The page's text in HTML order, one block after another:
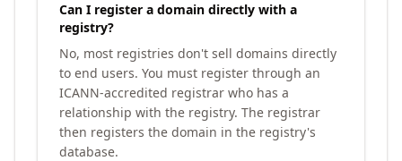
Can I register a domain directly with a
registry?
No, most registries don't sell domains directly
to end users. You must register through an
ICANN-accredited registrar who has a
relationship with the registry. The registrar
then registers the domain in the registry's
database.